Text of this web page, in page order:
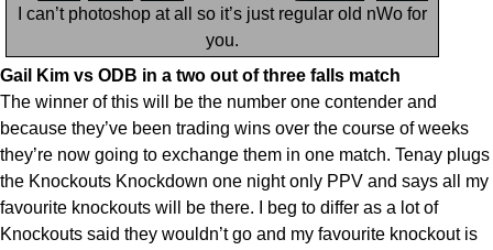
I can’t photoshop at all so it’s just regular old nWo for
you.
Gail Kim vs ODB in a two out of three falls match
The winner of this will be the number one contender and
because they’ve been trading wins over the course of weeks
they’re now going to exchange them in one match. Tenay plugs
the Knockouts Knockdown one night only PPV and says all my
favourite knockouts will be there. I beg to differ as a lot of
Knockouts said they wouldn’t go and my favourite knockout is